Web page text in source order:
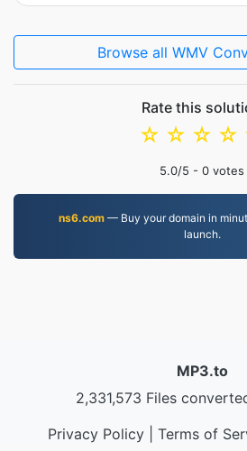
Browse all WMV
Rate this
☆
☆
☆
☆
5.0/5 - 0 votes
ns6.com— Buy your domain in
launch.
MP3.to
2,331,573 Files
Privacy Policy| Terms of